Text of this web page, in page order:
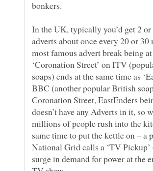
In the UK, typically you’d get 2
adverts about once every 20 or
most famous advert break being
‘Coronation Street’ on ITV
soaps) ends at the same time as
BBC (another popular British
Coronation Street, EastEnders
doesn’t have any Adverts in it, so
millions of people rush into the
same time to put the kettle on – a
National Grid calls a ‘TV Pickup’
surge in demand for power at the